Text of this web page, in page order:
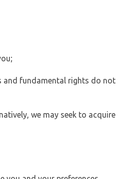
and fundamental rights do not
we may seek to acquire